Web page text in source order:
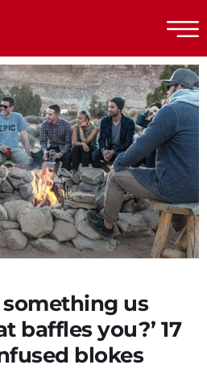
something us
baffles you?’ 17
blokes